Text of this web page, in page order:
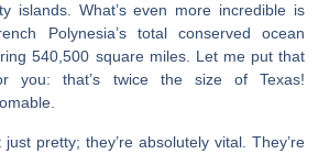
islands. What’s even more incredible is
Polynesia’s total conserved ocean
540,500 square miles. Let me put that
you: that’s twice the size of Texas!
pretty; they’re absolutely vital. They’re